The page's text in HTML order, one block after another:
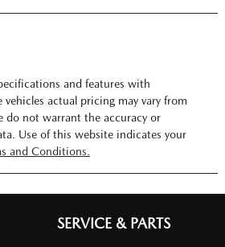
and features with
vehicles actual pricing may vary from
do not warrant the accuracy or
Use of this website indicates your
and Conditions.
SERVICE & PARTS